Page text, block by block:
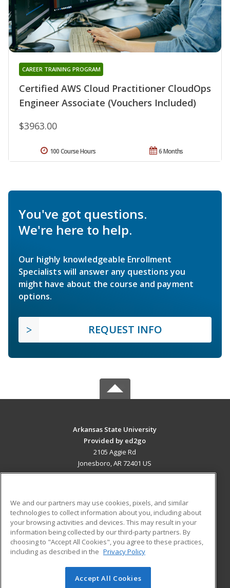
Certified AWS Cloud Practitioner CloudOps
Engineer Associate (Vouchers Included)
CAREER TRAINING PROGRAM
$3963.00
6 Months
100 Course Hours
You've got questions.
We're here to help.
Our highly knowledgeable Enrollment
Specialists will answer any questions you
might have about the course and payment
options.
REQUEST INFO
Arkansas State University
Provided by ed2go
2105 Aggie Rd
Jonesboro, AR 72401 US
ADDITIONAL RESOURCES
Military
Financial Assistance
Help
Student Blog
© 2026 ed2go, a division of Cengage Learning. All rights
We and our partners may use cookies, pixels, and similar
technologies to collect information about you, including about
your browsing activities and devices. This may result in your
information being collected by our third-party partners. By
choosing to "Accept All Cookies", you agree to these practices,
including as described in the Privacy Policy
Accept All Cookies